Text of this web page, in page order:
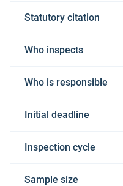
Statutory citation
Who inspects
Who is responsible
Initial deadline
Inspection cycle
Sample size